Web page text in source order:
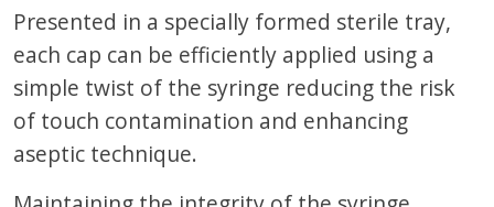
Presented in a specially formed sterile tray,
each cap can be efficiently applied using a
simple twist of the syringe reducing the risk
of touch contamination and enhancing
aseptic technique.